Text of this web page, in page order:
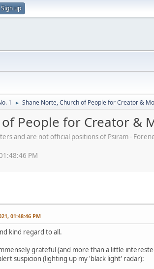
Sign up
1 ► Shane Norte, Church of People for Creator &
People for Creator &
and are not official positions of Psiram -
PM
01:48:46 PM
kind regard to all.
grateful (and more than a little
suspicion (lighting up my 'black light' radar):